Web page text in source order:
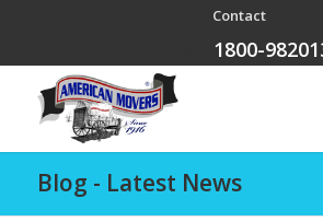
Contact
1800-
Blog - Latest News